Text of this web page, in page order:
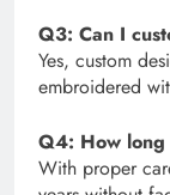
Q3: Can I
Yes, custom
embroidered
Q4: How long
With proper